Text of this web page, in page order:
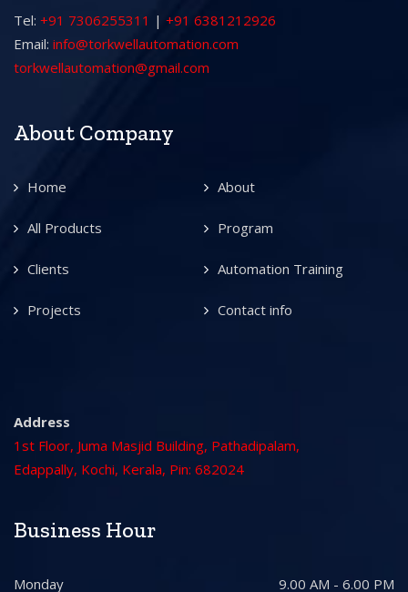
Tel: +91 7306255311 | +91 6381212926
Email: info@torkwellautomation.com
torkwellautomation@gmail.com
About Company
Home About
All Products Program
Clients Automation Training
Projects Contact info
Address
1st Floor, Juma Masjid Building, Pathadipalam,
Edappally, Kochi, Kerala, Pin: 682024
Business Hour
Monday 9.00 AM - 6.00 PM